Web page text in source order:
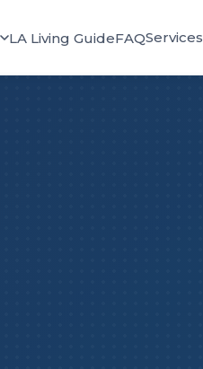
LA Living GuideFAQServices